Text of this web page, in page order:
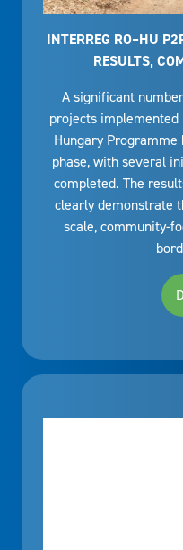
INTERREG RO–HU
RESULTS,
A significant
projects
Hungary
phase, with several
completed. The
clearly demonstrate
scale, community-